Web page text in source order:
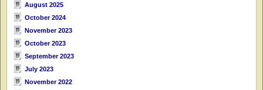
August 2025
October 2024
November 2023
October 2023
September 2023
July 2023
November 2022